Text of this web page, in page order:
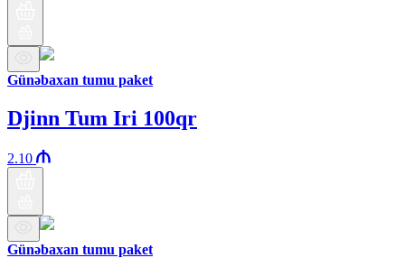
Günəbaxan tumu paket
Djinn Tum Iri 100qr
2.10
Günəbaxan tumu paket